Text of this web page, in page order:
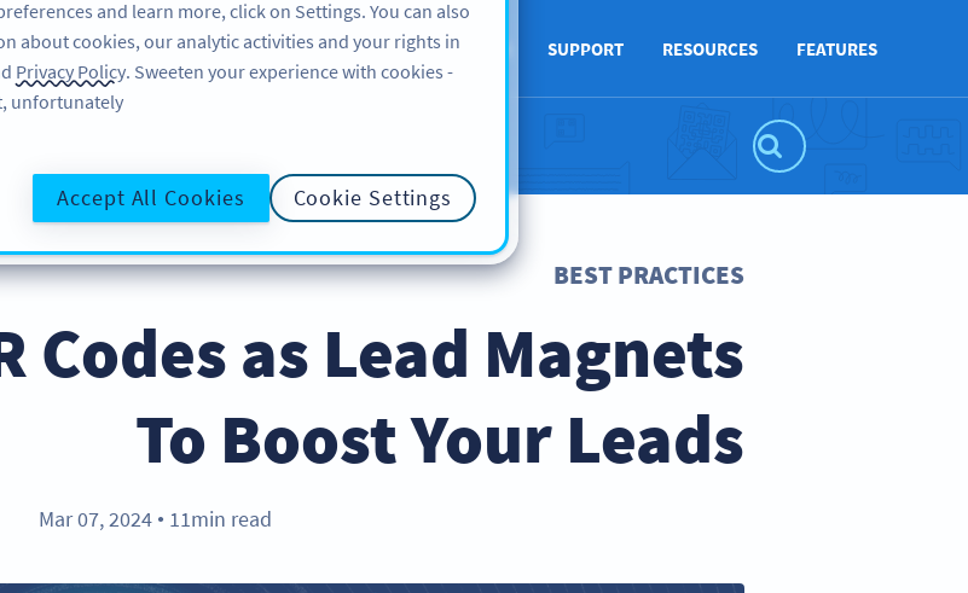
FEATURES
RESOURCES
SUPPORT
ABOUT US
BLOG لاگ ان کریں سائن
BEST PRACTICES
Codes as Lead Magnets
To Boost Your Leads
Mar 07, 2024 ● 11min read
and learn more, click on Settings. You can also
about cookies, our analytic activities and your rights in
Privacy Policy. Sweeten your experience with cookies -
unfortunately!
Cookie Settings
Accept All Cookies